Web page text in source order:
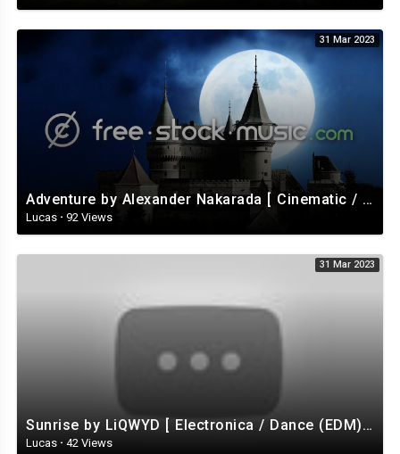
31 Mar 2023
Adventure by Alexander Nakarada [ Cinematic / Fantasy / Romantic / Celtic ] | free-stock-music.com
Lucas · 92 Views
31 Mar 2023
Sunrise by LiQWYD [ Electronica / Dance (EDM) / Tropical House / Uplifting ] | free-stock-music.com
Lucas · 42 Views